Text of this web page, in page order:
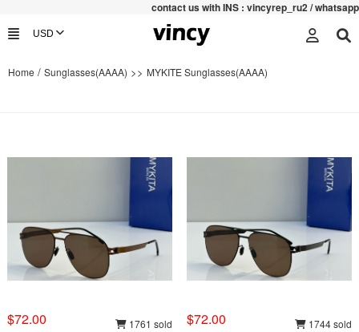
t us with INS : vincyrep_ru2 / whatsapp :+852
Home / Sunglasses(AAAA) >> MYKITE Sunglasses(AAAA)
$72.00 1761 sold $72.00 1744 sold